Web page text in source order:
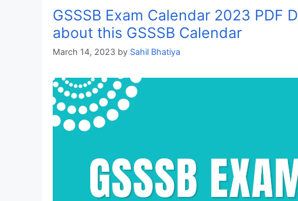
GSSSB Exam Calendar 2023 PDF
about this GSSSB Calendar
March 14, 2023 by Sahil Bhatiya